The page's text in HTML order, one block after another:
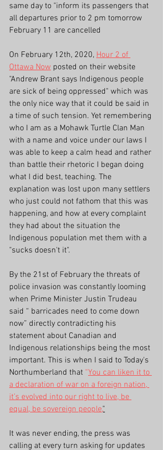
same day to "inform its passengers that
all departures prior to 2 pm tomorrow
February 11 are cancelled
On February 12th, 2020, Hour 2 of
Ottawa Now posted on their website
"Andrew Brant says Indigenous people
are sick of being oppressed" which was
the only nice way that it could be said in
a time of such tension. Yet remembering
who I am as a Mohawk Turtle Clan Man
with a name and voice under our laws I
was able to keep a calm head and rather
than battle their rhetoric I began doing
what I did best, teaching. The
explanation was lost upon many settlers
who just could not fathom that this was
happening, and how at every complaint
they had about the situation the
Indigenous population met them with a
"sucks doesn't it".
By the 21st of February the threats of
police invasion was constantly looming
when Prime Minister Justin Trudeau
said “ barricades need to come down
now” directly contradicting his
statement about Canadian and
Indigenous relationships being the most
important. This is when I said to Today's
Northumberland that “You can liken it to
a declaration of war on a foreign nation,
it’s evolved into our right to live, be
equal, be sovereign people,"
It was never ending, the press was
calling at every turn asking for updates